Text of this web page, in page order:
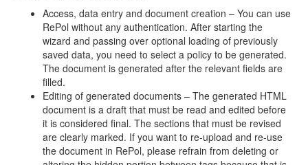
Access, data entry and document creation – You can use
RePol without any authentication. After starting the
wizard and passing over optional loading of previously
saved data, you need to select a policy to be generated.
The document is generated after the relevant fields are
filled.
Editing of generated documents – The generated HTML
document is a draft that must be read and edited before
it is considered final. The sections that must be revised
are clearly marked. If you want to re-upload and re-use
the document in RePol, please refrain from deleting or